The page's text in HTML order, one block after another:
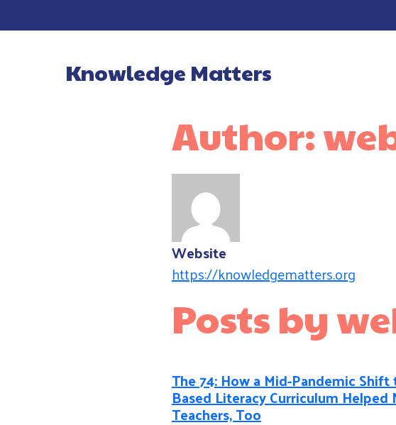
Main Navigation
Knowledge Matters
Author:
Website
https://knowledgematters.org
Posts by
The 74: How a Mid-Pandemic
Based Literacy Curriculum
Teachers, Too